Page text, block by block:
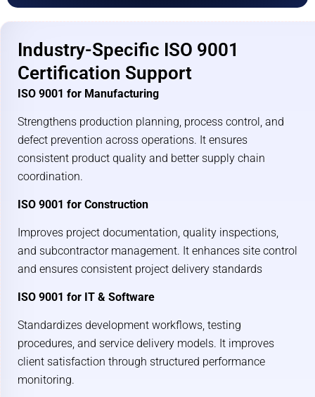
Industry-Specific ISO 9001
Certification Support
ISO 9001 for Manufacturing
Strengthens production planning, process control, and
defect prevention across operations. It ensures
consistent product quality and better supply chain
coordination.
ISO 9001 for Construction
Improves project documentation, quality inspections,
and subcontractor management. It enhances site control
and ensures consistent project delivery standards
ISO 9001 for IT & Software
Standardizes development workflows, testing
procedures, and service delivery models. It improves
client satisfaction through structured performance
monitoring.